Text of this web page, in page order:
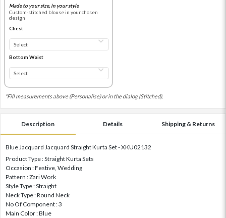
Made to your size, in your style
Custom-stitched blouse in your chosen
design
Chest
Bottom Waist
*Fill measurements above (Personalise) or in the dialog (Stitched).
Description Details Shipping & Returns
Blue Jacquard Jacquard Straight Kurta Set - XKU02132
Product Type : Straight Kurta Sets
Occasion : Festive, Wedding
Pattern : Zari Work
Style Type : Straight
Neck Type : Round Neck
No Of Component : 3
Main Color : Blue